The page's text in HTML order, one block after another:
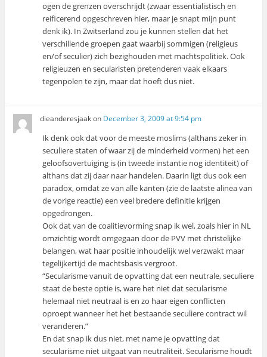
ogen de grenzen overschrijdt (zwaar essentialistisch en
reificerend opgeschreven hier, maar je snapt mijn punt
denk ik). In Zwitserland zou je kunnen stellen dat het
verschillende groepen gaat waarbij sommigen (religieus
en/of seculier) zich bezighouden met machtspolitiek. Ook
religieuzen en secularisten pretenderen vaak elkaars
tegenpolen te zijn, maar dat hoeft dus niet.
dieanderesjaakon December 3, 2009 at 9:54 pm
Ik denk ook dat voor de meeste moslims (althans zeker in
seculiere staten of waar zij de minderheid vormen) het een
geloofsovertuiging is (in tweede instantie nog identiteit) of
althans dat zij daar naar handelen. Daarin ligt dus ook een
paradox, omdat ze van alle kanten (zie de laatste alinea van
de vorige reactie) een veel bredere definitie krijgen
opgedrongen.
Ook dat van de coalitievorming snap ik wel, zoals hier in NL
omzichtig wordt omgegaan door de PVV met christelijke
belangen, wat haar positie inhoudelijk wel verzwakt maar
tegelijkertijd de machtsbasis vergroot.
“Secularisme vanuit de opvatting dat een neutrale, seculiere
staat de beste optie is, ware het niet dat secularisme
helemaal niet neutraal is en zo haar eigen conflicten
oproept wanneer het het bestaande seculiere contract wil
veranderen.”
En dat snap ik dus niet, met name je opvatting dat
secularisme niet uitgaat van neutraliteit. Secularisme houdt